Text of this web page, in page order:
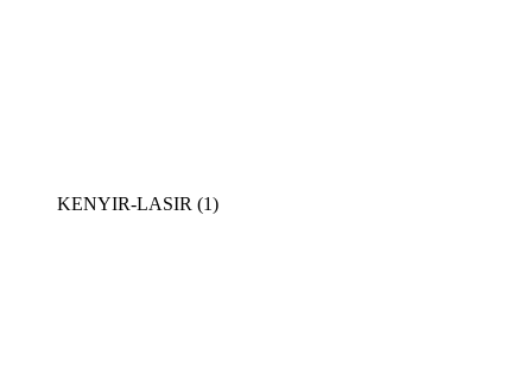
KENYIR-LASIR (1)